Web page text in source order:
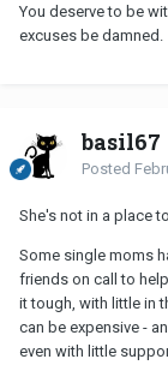
You deserve to be
excuses be damned.
basil67
Posted
She's not in a place
Some single moms
friends on call to
it tough, with little in
can be expensive -
even with little